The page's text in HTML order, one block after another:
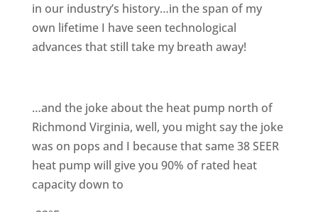
in our industry’s history…in the span of my
own lifetime I have seen technological
advances that still take my breath away!
…and the joke about the heat pump north of
Richmond Virginia, well, you might say the joke
was on pops and I because that same 38 SEER
heat pump will give you 90% of rated heat
capacity down to